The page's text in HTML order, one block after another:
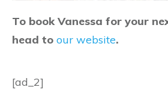
To book Vanessa for your
head to our website.
[ad_2]